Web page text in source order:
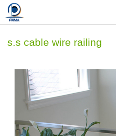
s.s cable wire railing